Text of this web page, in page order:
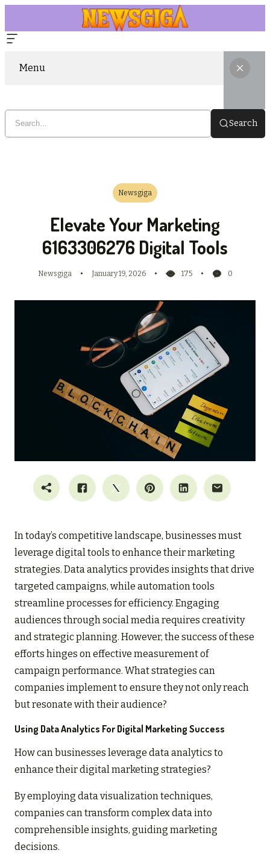
Menu
Search
Newsgiga
Elevate Your Marketing
6163306276 Digital Tools
Newsgiga January 19, 2026 175 0
In today’s competitive landscape, businesses must
leverage digital tools to enhance their marketing
strategies. Data analytics provides insights that drive
targeted campaigns, while automation tools
streamline processes for efficiency. Engaging
audiences through social media requires creativity
and strategic planning. However, the success of these
efforts hinges on effective measurement of
campaign performance. What strategies can
companies implement to ensure they not only reach
but resonate with their audience?
Using Data Analytics For Digital Marketing Success
How can businesses leverage data analytics to
enhance their digital marketing strategies?
By employing data visualization techniques,
companies can transform complex data into
comprehensible insights, guiding marketing
decisions.